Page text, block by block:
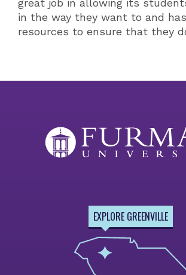
great job in allowing its
in the way they want to and
resources to ensure that they
EXPLORE GREENVILLE